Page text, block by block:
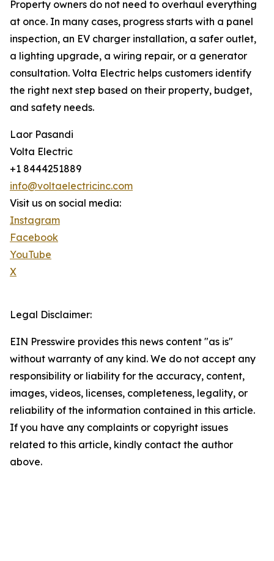
Property owners do not need to overhaul everything
at once. In many cases, progress starts with a panel
inspection, an EV charger installation, a safer outlet,
a lighting upgrade, a wiring repair, or a generator
consultation. Volta Electric helps customers identify
the right next step based on their property, budget,
and safety needs.
Laor Pasandi
Volta Electric
+1 8444251889
info@voltaelectricinc.com
Visit us on social media:
Instagram
Facebook
YouTube
X
Legal Disclaimer:
EIN Presswire provides this news content "as is"
without warranty of any kind. We do not accept any
responsibility or liability for the accuracy, content,
images, videos, licenses, completeness, legality, or
reliability of the information contained in this article.
If you have any complaints or copyright issues
related to this article, kindly contact the author
above.